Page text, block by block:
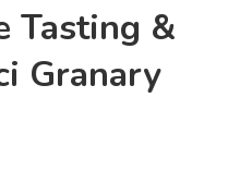
Tasting &
Granary